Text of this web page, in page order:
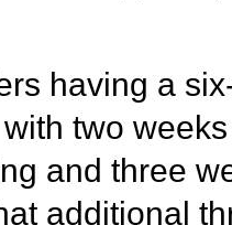
having a
two
and three
additional